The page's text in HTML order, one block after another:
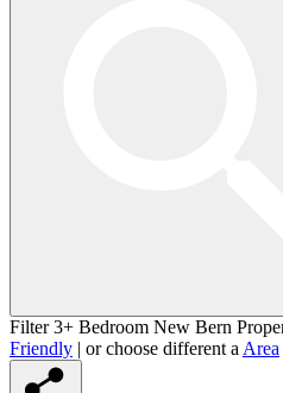
Filter 3+ Bedroom New Bern
Friendly | or choose different a Area